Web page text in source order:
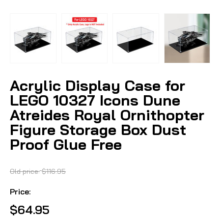
Acrylic Display Case for
LEGO 10327 Icons Dune
Atreides Royal Ornithopter
Figure Storage Box Dust
Proof Glue Free
Old price: $116.95
Price:
$64.95